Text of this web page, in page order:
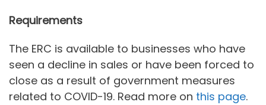
Requirements
The ERC is available to businesses who have
seen a decline in sales or have been forced to
close as a result of government measures
related to COVID-19. Read more on this page.